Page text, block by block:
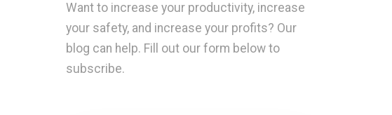
Want to increase your productivity, increase
your safety, and increase your profits? Our
blog can help. Fill out our form below to
subscribe.